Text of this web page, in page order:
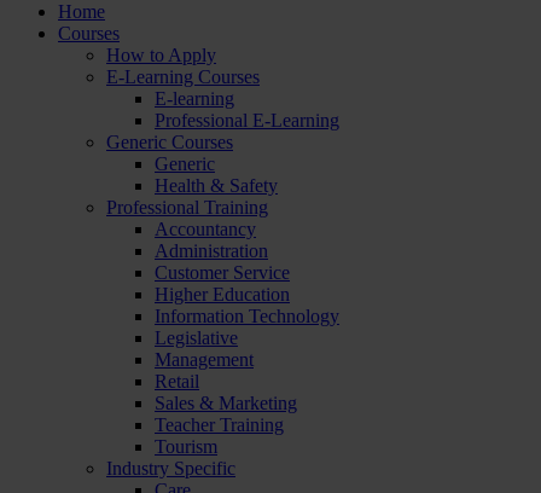
Home
Courses
How to Apply
E-Learning Courses
E-learning
Professional E-Learning
Generic Courses
Generic
Health & Safety
Professional Training
Accountancy
Administration
Customer Service
Higher Education
Information Technology
Legislative
Management
Retail
Sales & Marketing
Teacher Training
Tourism
Industry Specific